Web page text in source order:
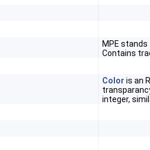
MPE
Contains
Color is an
integer,